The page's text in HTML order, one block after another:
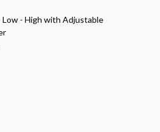
Low - High with Adjustable